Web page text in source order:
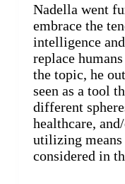
Nadella went
embrace the
intelligence
replace
the topic, he
seen as a tool
different
healthcare,
utilizing means
considered in